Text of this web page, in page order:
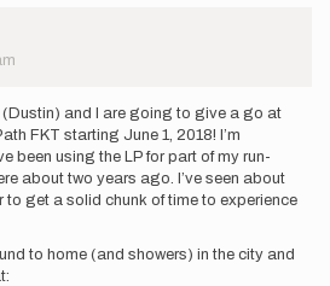
(Dustin) and I are going to give a go at
FKT starting June 1, 2018! I’m
been using the LP for part of my run-
about two years ago. I’ve seen about
to get a solid chunk of time to experience
to home (and showers) in the city and